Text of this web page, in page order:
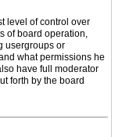
level of control over
of board operation,
usergroups or
what permissions he
have full moderator
forth by the board